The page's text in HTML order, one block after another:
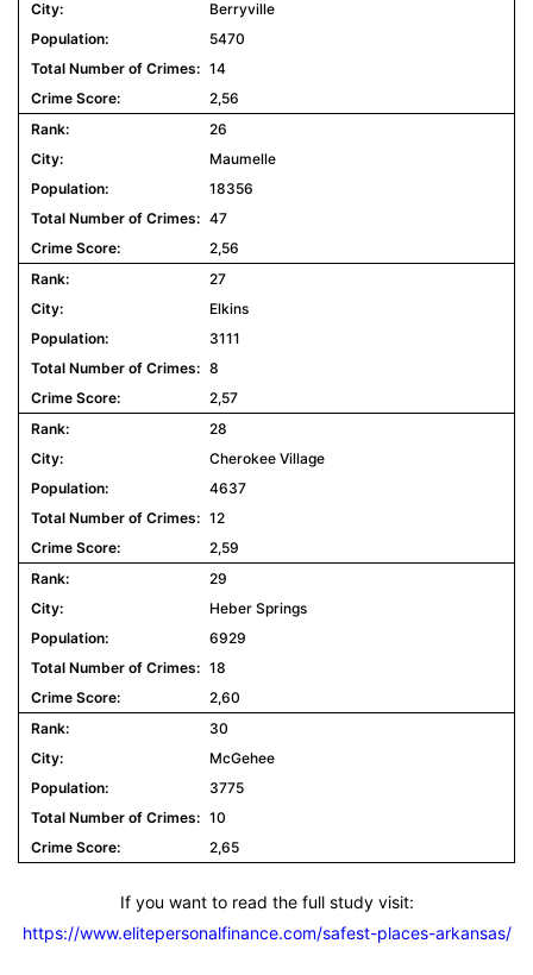
Berryville
5470
14
2,56
26
Maumelle
18356
47
2,56
27
Elkins
3111
8
2,57
28
Cherokee Village
4637
12
2,59
29
Heber Springs
6929
18
2,60
30
McGehee
3775
10
2,65
If you want to read the full study visit:
https://www.elitepersonalfinance.com/safest-places-arkansas/